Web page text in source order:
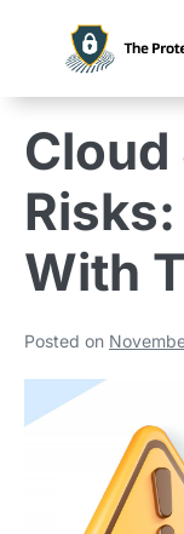
Cloud
With
Posted on